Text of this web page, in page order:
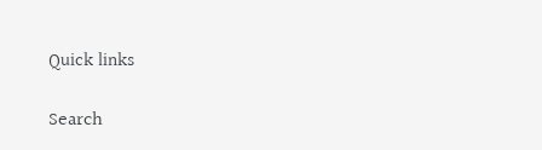
Quick links
Search